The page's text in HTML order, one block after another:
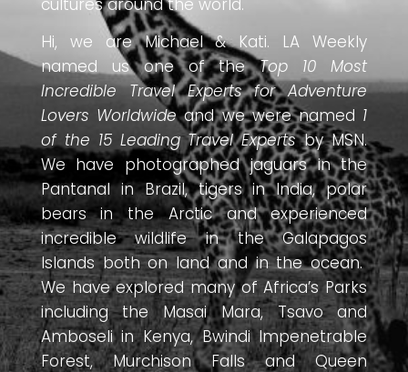
cultures around the world.
Hi, we are Michael & Kati. LA Weekly
named us one of theTop 10 Most
Incredible Travel Experts for Adventure
Lovers Worldwideand we were named 1
of the 15 Leading Travel Expertsby MSN.
We have photographed jaguars in the
Pantanal in Brazil, tigers in India, polar
bears in the Arctic and experienced
incredible wildlife in the Galapagos
Islands both on land and in the ocean.
We have explored many of Africa’s Parks
including the Masai Mara, Tsavo and
Amboseli in Kenya, Bwindi Impenetrable
Forest, Murchison Falls and Queen